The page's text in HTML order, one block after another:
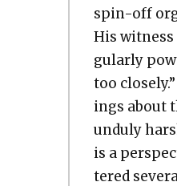
spin-off
His
gu­lar­ly
too
ings about
undu­ly
is a
tered